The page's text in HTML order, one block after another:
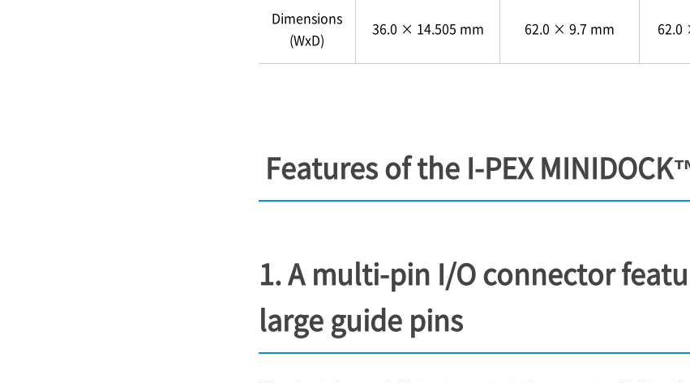
Dimensions
(WxD)
36.0 × 14.505 mm 62.0 × 9.7 mm 62.0
Features of the I-PEX
1. A multi-pin I/O connector
large guide pins